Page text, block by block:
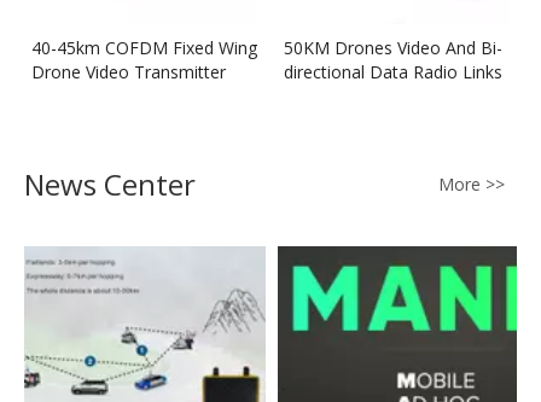
40-45km COFDM Fixed Wing
Drone Video Transmitter
50KM Drones Video And Bi-
directional Data Radio Links
News Center More >>